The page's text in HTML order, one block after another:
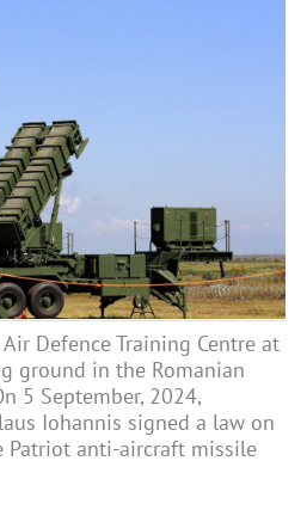
Defence Training Centre at
ground in the Romanian
5 September, 2024,
Iohannis signed a law on
Patriot anti-aircraft missile